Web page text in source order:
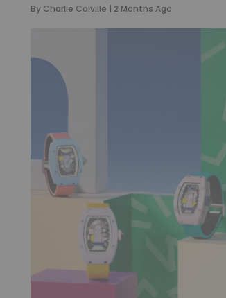
By Charlie Colville | 2 Months Ago